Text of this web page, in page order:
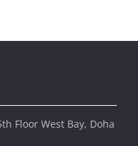
Floor West Bay, Doha